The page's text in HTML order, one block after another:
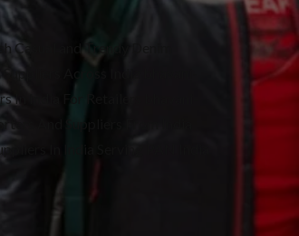
Casual and Trendy Denim
Across India bhavani-
India For Retailers bhavani-
And Suppliers From India
In India Serving PAN India